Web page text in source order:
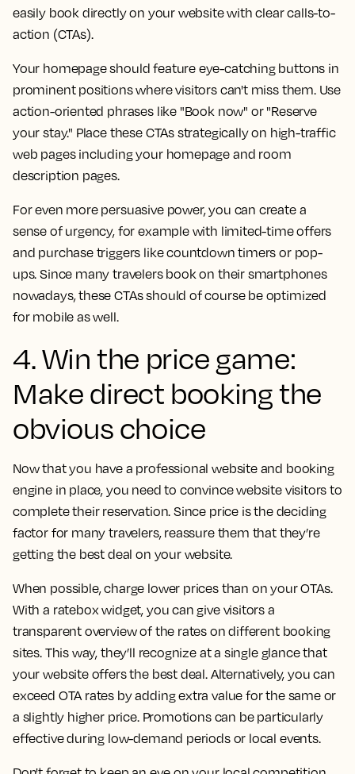
easily book directly on your website with clear calls-to-
action (CTAs).
Your homepage should feature eye-catching buttons in
prominent positions where visitors can't miss them. Use
action-oriented phrases like "Book now" or "Reserve
your stay." Place these CTAs strategically on high-traffic
web pages including your homepage and room
description pages.
For even more persuasive power, you can create a
sense of urgency, for example with limited-time offers
and purchase triggers like countdown timers or pop-
ups. Since many travelers book on their smartphones
nowadays, these CTAs should of course be optimized
for mobile as well.
4. Win the price game:
Make direct booking the
obvious choice
Now that you have a professional website and booking
engine in place, you need to convince website visitors to
complete their reservation. Since price is the deciding
factor for many travelers, reassure them that they’re
getting the best deal on your website.
When possible, charge lower prices than on your OTAs.
With a ratebox widget, you can give visitors a
transparent overview of the rates on different booking
sites. This way, they’ll recognize at a single glance that
your website offers the best deal. Alternatively, you can
exceed OTA rates by adding extra value for the same or
a slightly higher price. Promotions can be particularly
effective during low-demand periods or local events.